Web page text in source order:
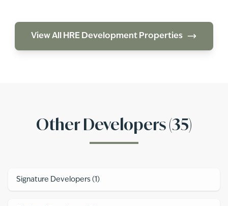
View All HRE Development Properties
Other Developers (35)
Signature Developers (1 )